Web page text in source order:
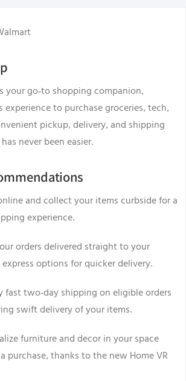
your go-to shopping companion,
experience to purchase groceries, tech,
pickup, delivery, and shipping
never been easier.
and collect your items curbside for a
experience.
orders delivered straight to your
options for quicker delivery.
fast two-day shipping on eligible orders
swift delivery of your items.
furniture and decor in your space
purchase, thanks to the new Home VR